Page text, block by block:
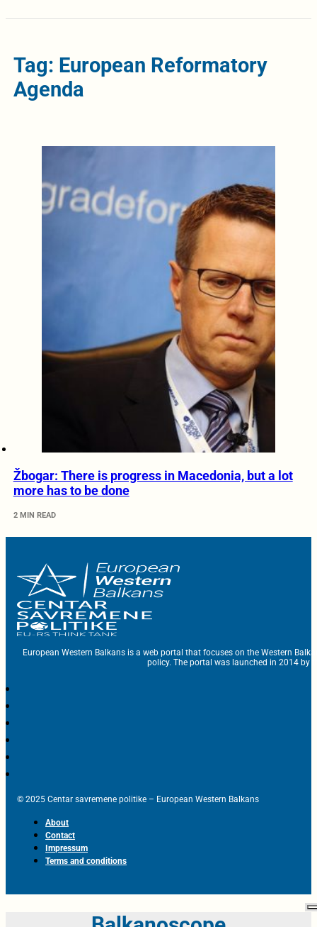
Tag: European Reformatory
Agenda
Žbogar: There is progress in Macedonia, but a lot
more has to be done
2 MIN READ
European Western Balkans is a web portal that focuses on the Western
policy. The portal was launched in 2014 by
© 2025 Centar savremene politike – European Western Balkans
About
Contact
Impressum
Terms and conditions